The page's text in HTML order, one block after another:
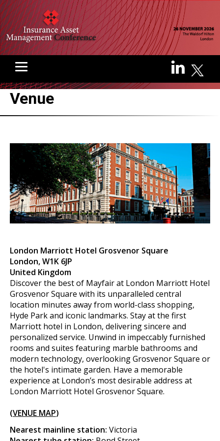
Venue
London Marriott Hotel Grosvenor Square
London, W1K 6JP
United Kingdom
Discover the best of Mayfair at London Marriott Hotel
Grosvenor Square with its unparalleled central
location minutes away from world-class shopping,
Hyde Park and iconic landmarks. Stay at the first
Marriott hotel in London, delivering sincere and
personalized service. Unwind in impeccably furnished
rooms and suites featuring marble bathrooms and
modern technology, overlooking Grosvenor Square or
the hotel's intimate garden. Have a memorable
experience at London’s most desirable address at
London Marriott Hotel Grosvenor Square.
(VENUE MAP)
Nearest mainline station: Victoria